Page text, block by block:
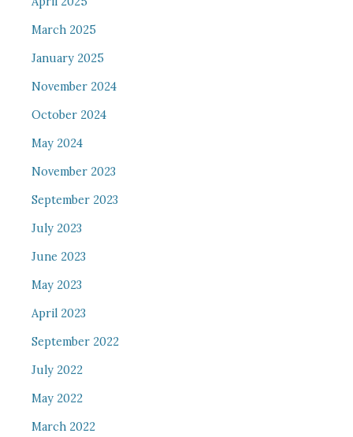
March 2025
January 2025
November 2024
October 2024
May 2024
November 2023
September 2023
July 2023
June 2023
May 2023
April 2023
September 2022
July 2022
May 2022
March 2022